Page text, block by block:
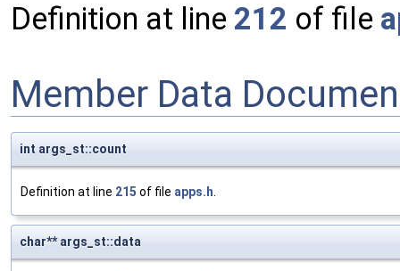
Definition at line 212 of file
Member Data
int args_st::count
Definition at line 215 of file apps.h.
char** args_st::data